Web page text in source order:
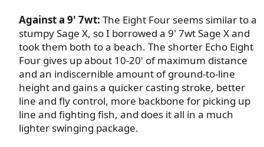
Against a 9' 7wt: The Eight Four seems similar to a
stumpy Sage X, so I borrowed a 9' 7wt Sage X and
took them both to a beach. The shorter Echo Eight
Four gives up about 10-20' of maximum distance
and an indiscernible amount of ground-to-line
height and gains a quicker casting stroke, better
line and fly control, more backbone for picking up
line and fighting fish, and does it all in a much
lighter swinging package.​